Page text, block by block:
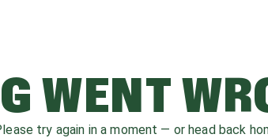
WENT
try again in a moment — or head back